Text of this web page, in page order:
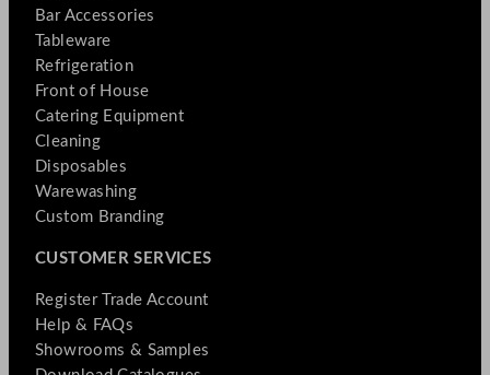
Bar Accessories
Tableware
Refrigeration
Front of House
Catering Equipment
Cleaning
Disposables
Warewashing
Custom Branding
CUSTOMER SERVICES
Register Trade Account
Help & FAQs
Showrooms & Samples